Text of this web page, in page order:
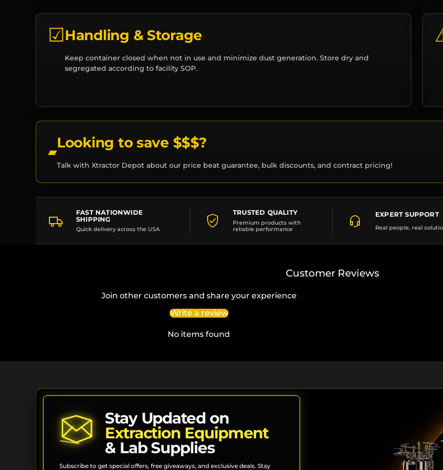
☑Handling & Storage
Keep container closed when not in use and minimize dust generation. Store dry and
segregated according to facility SOP.
Looking to save $$$?
Talk with Xtractor Depot about our price beat guarantee, bulk discounts, and contract pricing!
FAST NATIONWIDE
SHIPPING
Quick delivery across the USA
TRUSTED QUALITY
Premium products with
reliable performance
EXPERT SUPPORT
Real people, real
Customer Reviews
Join other customers and share your experience
Write a review
No items found
Stay Updated on
Extraction Equipment
& Lab Supplies
Subscribe to get special offers, free giveaways, and exclusive deals. Stay